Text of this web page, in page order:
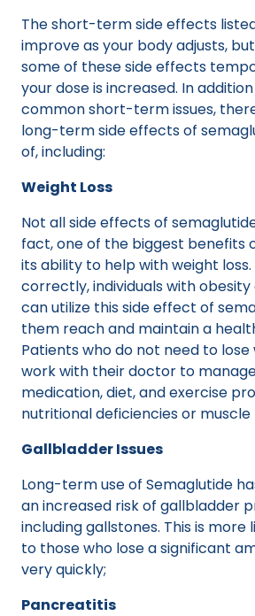
The short-term side effects
improve as your body adjusts,
some of these side effects
your dose is increased. In
common short-term issues,
long-term side effects of
of, including:
Weight Loss
Not all side effects of
fact, one of the biggest benefits
its ability to help with weight
correctly, individuals with
can utilize this side effect of
them reach and maintain a
Patients who do not need to lose
work with their doctor to
medication, diet, and exercise
nutritional deficiencies or muscle
Gallbladder Issues
Long-term use of Semaglutide
an increased risk of gallbladder
including gallstones. This is
to those who lose a significant
very quickly;
Pancreatitis